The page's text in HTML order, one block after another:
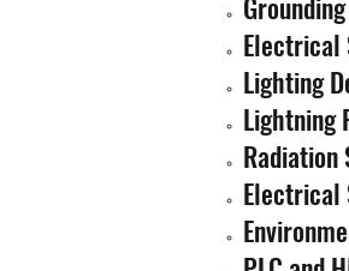
Electrical
Lighting
Lightning
Radiation
Electrical